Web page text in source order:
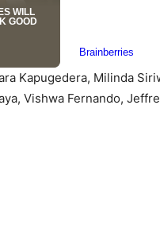
Kapugedera, Milinda
Vishwa Fernando,